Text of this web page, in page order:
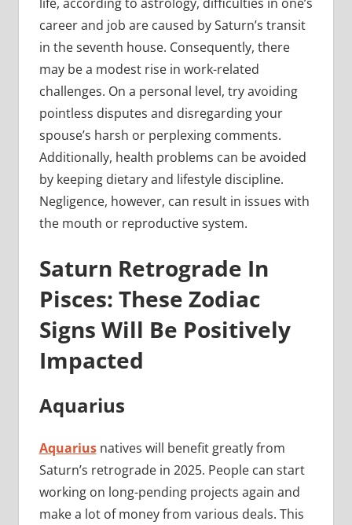
career and job are caused by Saturn’s transit
in the seventh house. Consequently, there
may be a modest rise in work-related
challenges. On a personal level, try avoiding
pointless disputes and disregarding your
spouse’s harsh or perplexing comments.
Additionally, health problems can be avoided
by keeping dietary and lifestyle discipline.
Negligence, however, can result in issues with
the mouth or reproductive system.
Saturn Retrograde In
Pisces: These Zodiac
Signs Will Be Positively
Impacted
Aquarius
Aquariusnatives will benefit greatly from
Saturn’s retrograde in 2025. People can start
working on long-pending projects again and
make a lot of money from various deals. This